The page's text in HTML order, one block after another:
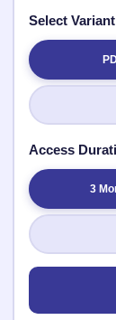
Select Variant
Access
3